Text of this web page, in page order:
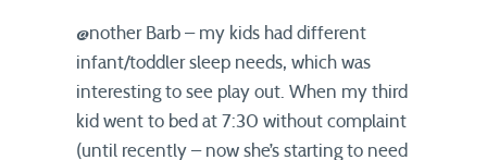
@nother Barb – my kids had different
infant/toddler sleep needs, which was
interesting to see play out. When my third
kid went to bed at 7:30 without complaint
(until recently – now she’s starting to need